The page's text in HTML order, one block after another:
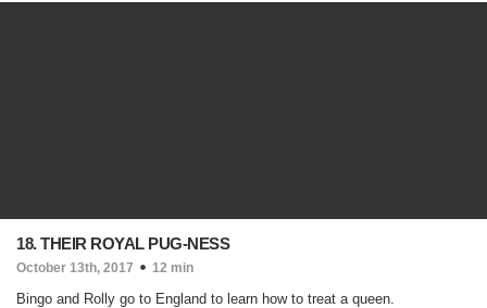
18. THEIR ROYAL PUG-NESS
October 13th, 2017 12 min
Bingo and Rolly go to England to learn how to treat a queen.